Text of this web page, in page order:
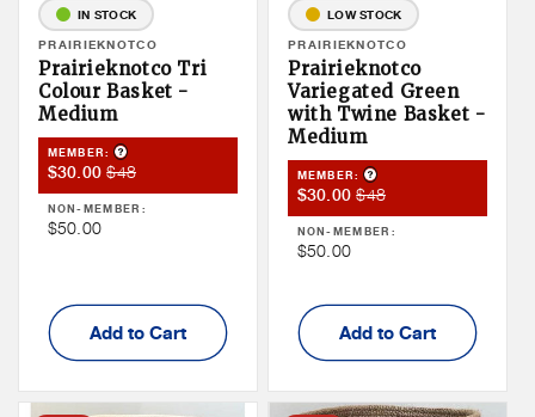
IN STOCK
Vendor:
PRAIRIEKNOTCO
Prairieknotco Tri
Colour Basket -
Medium
MEMBER: Product Tooltip
Member
Sale
Price
$30.00 Member
Price
$48
NON-MEMBER:
Non
$50.00
Add to Cart
LOW STOCK
Vendor:
PRAIRIEKNOTCO
Prairieknotco
Variegated Green
with Twine Basket -
Medium
MEMBER: Product Tooltip
Member
Sale
Price
$30.00 Member
Price
$48
NON-MEMBER:
Non
Price
$50.00
Add to Cart